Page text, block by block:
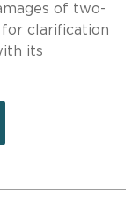
of two-
for clarification
its